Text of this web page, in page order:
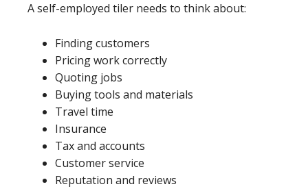
A self-employed tiler needs to think about:
Finding customers
Pricing work correctly
Quoting jobs
Buying tools and materials
Travel time
Insurance
Tax and accounts
Customer service
Reputation and reviews